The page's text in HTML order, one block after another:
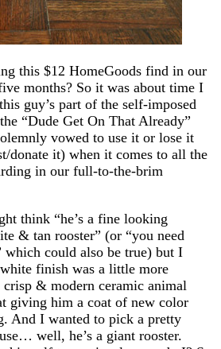
this $12 HomeGoods find in our
months? So it was about time I
guy’s part of the self-imposed
“Dude Get On That Already”
vowed to use it or lose it
donate it) when it comes to all the
in our full-to-the-brim
think “he’s a fine looking
& tan rooster” (or “you need
which could also be true) but I
finish was a little more
& modern ceramic animal
giving him a coat of new color
And I wanted to pick a pretty
well, he’s a giant rooster.